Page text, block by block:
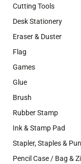
Cutting Tools
Desk Stationery
Eraser & Duster
Flag
Games
Glue
Brush
Rubber Stamp
Ink & Stamp Pad
Stapler, Staples &
Pencil Case / Bag &